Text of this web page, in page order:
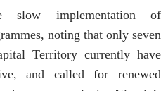
slow implementation of
noting that only seven
Territory currently have
and called for renewed